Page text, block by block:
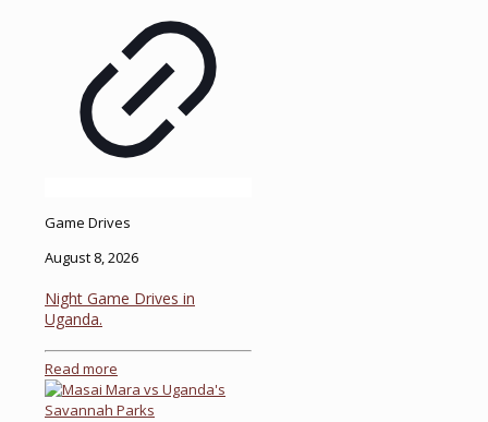
Game Drives
August 8, 2026
Night Game Drives in
Uganda.
Read more